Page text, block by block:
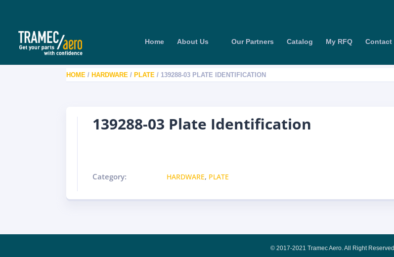
Home About Us Our Partners Catalog My RFQ Contact
HOME / HARDWARE / PLATE / 139288-03 PLATE IDENTIFICATION
139288-03 Plate Identification
Category: HARDWARE, PLATE
© 2017-2021 Tramec Aero. All Right Reserved